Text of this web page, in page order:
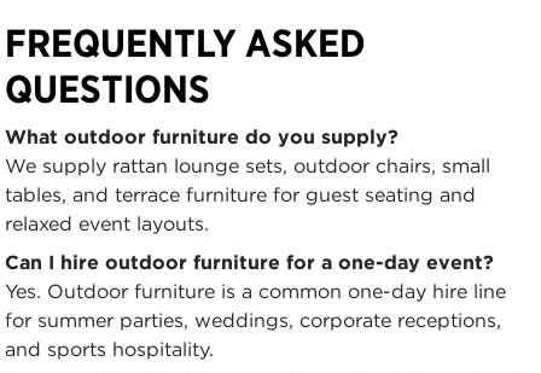
FREQUENTLY ASKED
QUESTIONS
What outdoor furniture do you supply?
We supply rattan lounge sets, outdoor chairs, small
tables, and terrace furniture for guest seating and
relaxed event layouts.
Can I hire outdoor furniture for a one-day event?
Yes. Outdoor furniture is a common one-day hire line
for summer parties, weddings, corporate receptions,
and sports hospitality.